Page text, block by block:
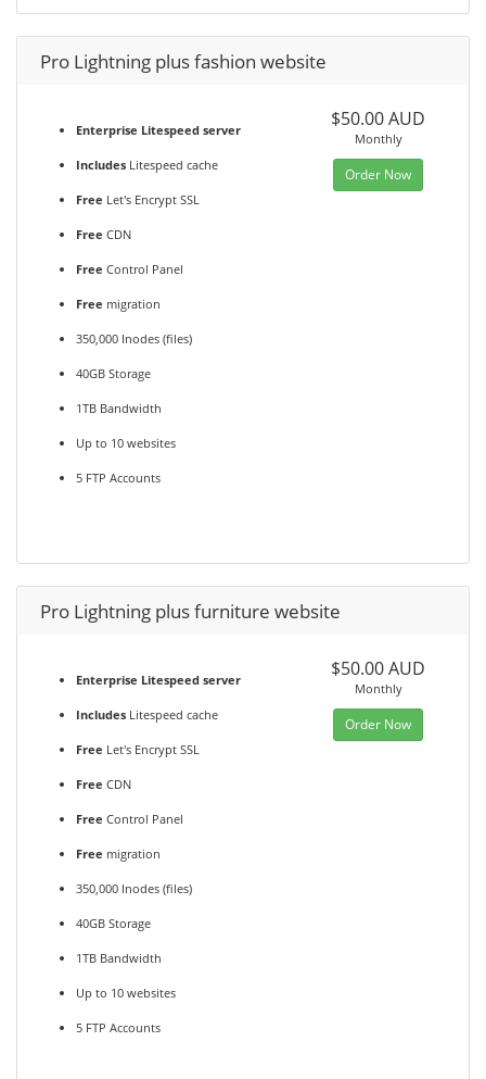
Pro Lightning plus fashion website
Enterprise Litespeed server
Includes Litespeed cache
Free Let's Encrypt SSL
Free CDN
Free Control Panel
Free migration
350,000 Inodes (files)
40GB Storage
1TB Bandwidth
Up to 10 websites
5 FTP Accounts
$50.00 AUD
Monthly
Order Now
Pro Lightning plus furniture website
Enterprise Litespeed server
Includes Litespeed cache
Free Let's Encrypt SSL
Free CDN
Free Control Panel
Free migration
350,000 Inodes (files)
40GB Storage
1TB Bandwidth
Up to 10 websites
5 FTP Accounts
$50.00 AUD
Monthly
Order Now